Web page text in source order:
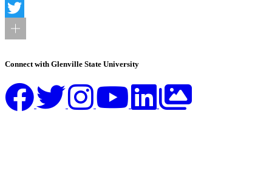
Facebook
Twitter
Connect with Glenville State University